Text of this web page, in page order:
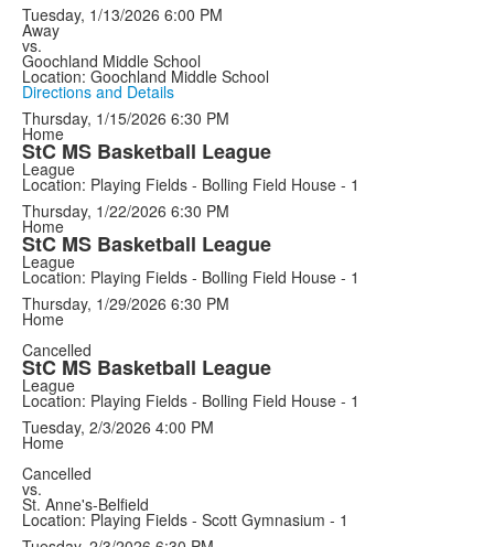
Tuesday, 1/13/2026 6:00 PM
Away
vs.
Goochland Middle School
Location: Goochland Middle School
Directions and Details
Thursday, 1/15/2026 6:30 PM
Home
StC MS Basketball League
League
Location: Playing Fields - Bolling Field House - 1
Thursday, 1/22/2026 6:30 PM
Home
StC MS Basketball League
League
Location: Playing Fields - Bolling Field House - 1
Thursday, 1/29/2026 6:30 PM
Home
Cancelled
StC MS Basketball League
League
Location: Playing Fields - Bolling Field House - 1
Tuesday, 2/3/2026 4:00 PM
Home
Cancelled
vs.
St. Anne's-Belfield
Location: Playing Fields - Scott Gymnasium - 1